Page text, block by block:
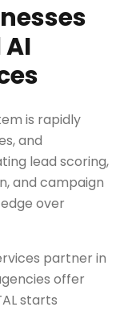
is rapidly
and
lead scoring,
and campaign
over
partner in
offer
starts